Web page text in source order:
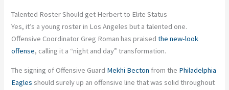
Talented Roster Should get Herbert to Elite Status
Yes, it’s a young roster in Los Angeles but a talented one.
Offensive Coordinator Greg Roman has praisedthe new-look
offense, calling it a “night and day” transformation.
The signing of Offensive Guard Mekhi Becton from the Philadelphia
Eagles should surely up an offensive line that was solid throughout